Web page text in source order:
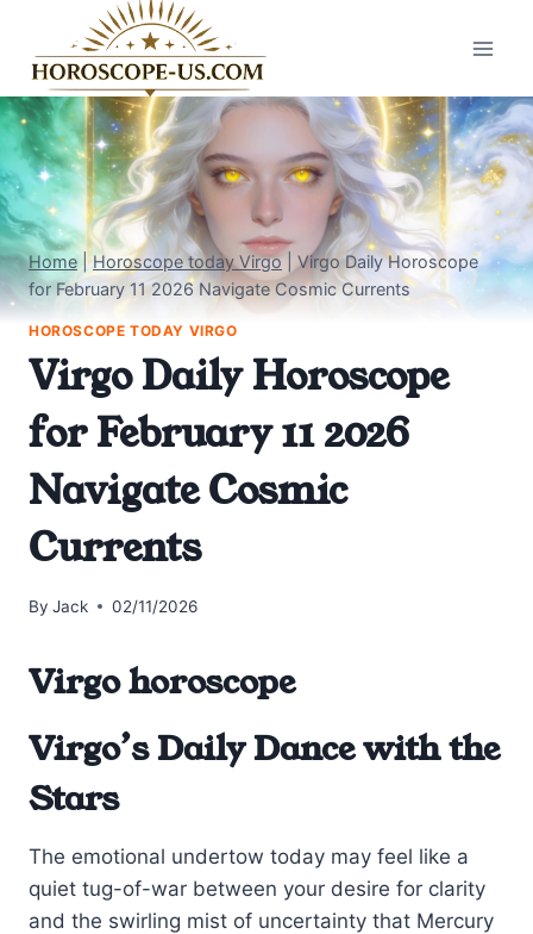
content
Home |Horoscope today Virgo| Virgo Daily Horoscope
for February 11 2026 Navigate Cosmic Currents
HOROSCOPE TODAY VIRGO
Virgo Daily Horoscope
for February 11 2026
Navigate Cosmic
Currents
By Jack 02/11/2026
Virgo horoscope
Virgo’s Daily Dance with the
Stars
The emotional undertow today may feel like a
quiet tug-of-war between your desire for clarity
and the swirling mist of uncertainty that Mercury